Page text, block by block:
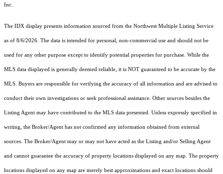
Inc.
The IDX display presents information sourced from the Northwest Multiple Listing Service
as of 8/6/2026. The data is intended for personal, non-commercial use and should not be
used for any other purpose except to identify potential properties for purchase. While the
MLS data displayed is generally deemed reliable, it is NOT guaranteed to be accurate by the
MLS. Buyers are responsible for verifying the accuracy of all information and are advised to
conduct their own investigations or seek professional assistance. Other sources besides the
Listing Agent may have contributed to the MLS data presented. Unless expressly specified in
writing, the Broker/Agent has not confirmed any information obtained from external
sources. The Broker/Agent may or may not have acted as the Listing and/or Selling Agent
and cannot guarantee the accuracy of property locations displayed on any map. The property
locations displayed on any map are merely best approximations and exact locations should